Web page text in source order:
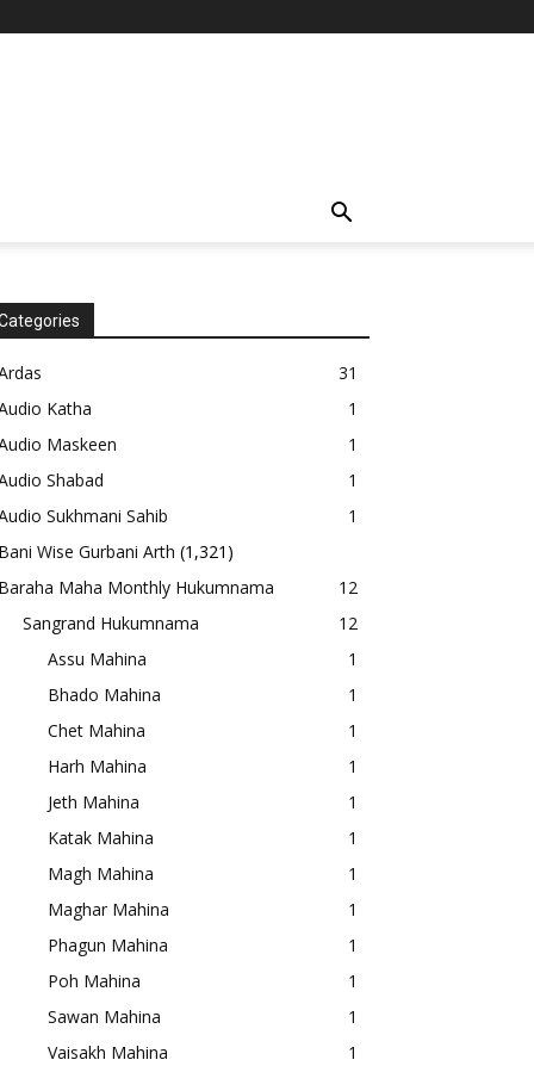
31
Katha
1
Maskeen
1
Shabad
1
Sukhmani Sahib
1
Wise Gurbani Arth (1,321)
Maha Monthly Hukumnama
12
Sangrand Hukumnama
12
Assu Mahina
1
Bhado Mahina
1
Chet Mahina
1
Harh Mahina
1
Jeth Mahina
1
Katak Mahina
1
Magh Mahina
1
Maghar Mahina
1
Phagun Mahina
1
Poh Mahina
1
Sawan Mahina
1
Vaisakh Mahina
1